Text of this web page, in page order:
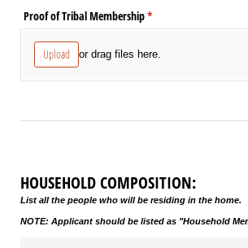
Proof of Tribal Membership*
(required)
Upload or drag files here.
HOUSEHOLD COMPOSITION:
List all the people who will be residing in the home.
NOTE: Applicant should be listed as "Household